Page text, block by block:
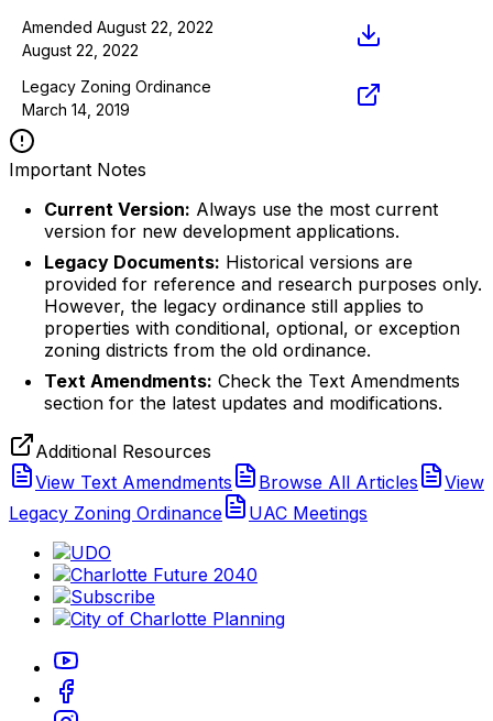
Amended August 22, 2022
August 22, 2022
Legacy Zoning Ordinance
March 14, 2019
Important Notes
Current Version: Always use the most current
version for new development applications.
Legacy Documents: Historical versions are
provided for reference and research purposes only.
However, the legacy ordinance still applies to
properties with conditional, optional, or exception
zoning districts from the old ordinance.
Text Amendments: Check the Text Amendments
section for the latest updates and modifications.
Additional Resources
View Text Amendments
Browse All Articles
View
Legacy Zoning Ordinance
UAC Meetings
(opens in new tab)
(opens in new tab)